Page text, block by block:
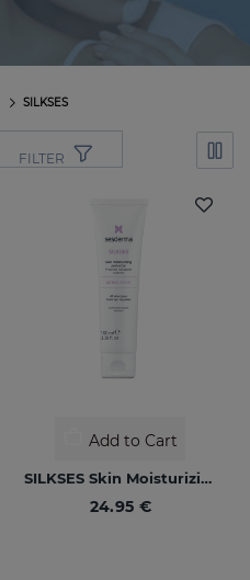
SILKSES
FILTER
Add to Cart
SILKSES Skin Moisturizing Protector
24.95 €